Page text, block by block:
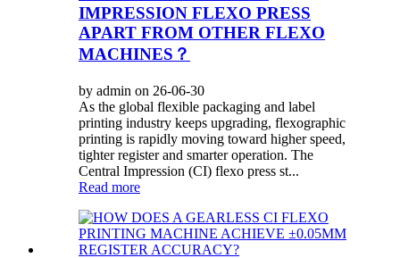
IMPRESSION FLEXO PRESS
APART FROM OTHER FLEXO
MACHINES？
by admin on 26-06-30
As the global flexible packaging and label
printing industry keeps upgrading, flexographic
printing is rapidly moving toward higher speed,
tighter register and smarter operation. The
Central Impression (CI) flexo press st...
Read more